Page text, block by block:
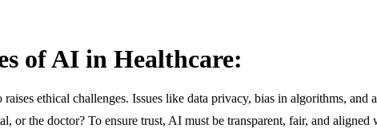
of AI in Healthcare:
ethical challenges. Issues like data privacy, bias in algorithms,
or the doctor? To ensure trust, AI must be transparent, fair, and aligned